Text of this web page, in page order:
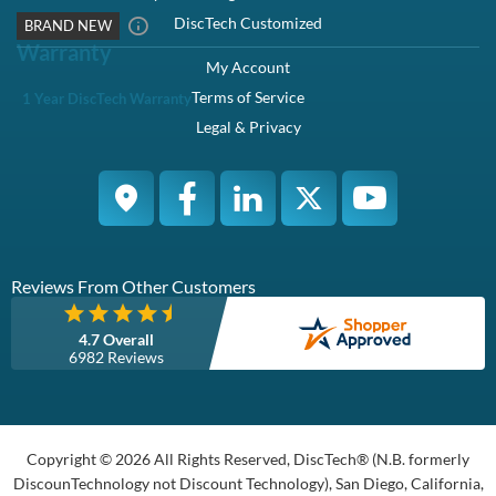
BRAND NEW
Warranty
1 Year DiscTech Warranty
DiscTech Customized
My Account
Terms of Service
Legal & Privacy
Reviews From Other Customers
4.7 Overall
6982 Reviews
Copyright © 2026 All Rights Reserved, DiscTech® (N.B. formerly
DiscounTechnology not Discount Technology), San Diego, California,